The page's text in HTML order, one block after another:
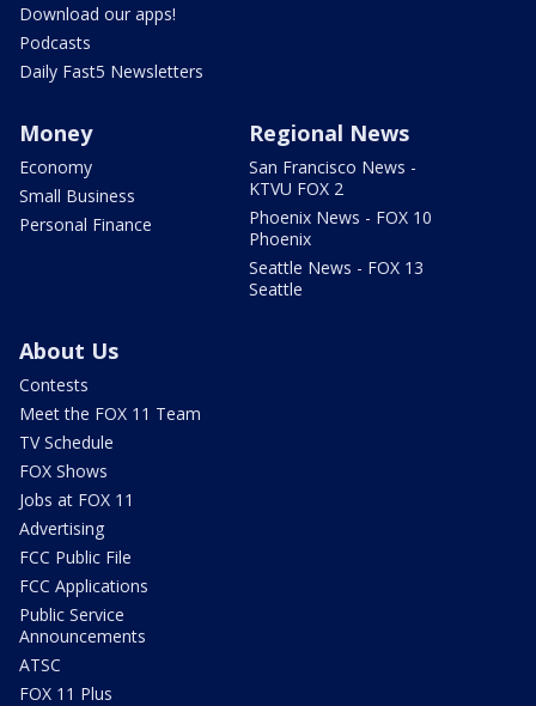
Download our apps!
Podcasts
Daily Fast5 Newsletters
Money
Economy
Small Business
Personal Finance
Regional News
San Francisco News -
KTVU FOX 2
Phoenix News - FOX 10
Phoenix
Seattle News - FOX 13
Seattle
About Us
Contests
Meet the FOX 11 Team
TV Schedule
FOX Shows
Jobs at FOX 11
Advertising
FCC Public File
FCC Applications
Public Service
Announcements
ATSC
FOX 11 Plus